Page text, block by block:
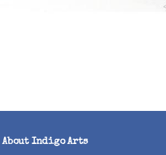
About Indigo Arts